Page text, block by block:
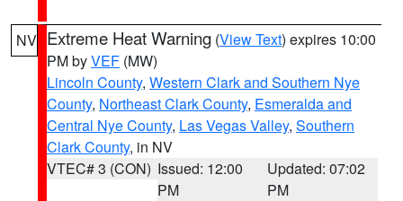
NV Extreme Heat Warning (View Text) expires 10:00
PM byVEF (MW)
Lincoln County, Western Clark and Southern Nye
County, Northeast Clark County, Esmeralda and
Central Nye County, Las Vegas Valley, Southern
Clark County, in NV
VTEC# 3 (CON) Issued: 12:00
PM
Updated: 07:02
PM